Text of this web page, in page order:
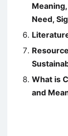
Need,
What is
and